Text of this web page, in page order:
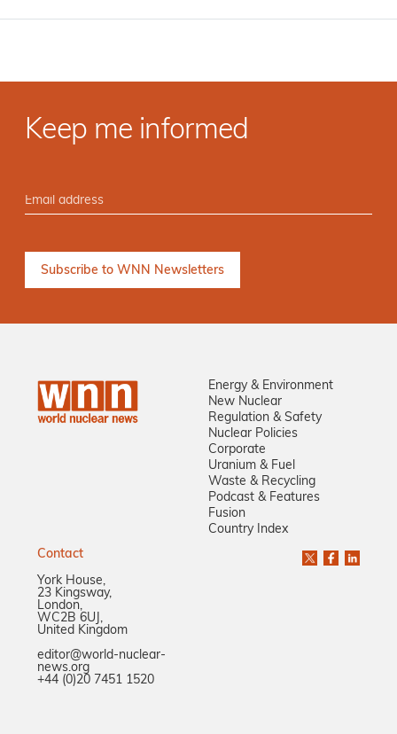
Keep me informed
Energy & Environment
New Nuclear
Regulation & Safety
Nuclear Policies
Corporate
Uranium & Fuel
Waste & Recycling
Podcast & Features
Fusion
Country Index
Contact
York House,
23 Kingsway,
London,
WC2B 6UJ,
United Kingdom
editor@world-nuclear-
news.org
+44 (0)20 7451 1520